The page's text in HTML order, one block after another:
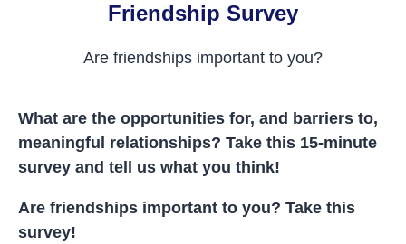
Friendship Survey
Are friendships important to you?
What are the opportunities for, and barriers to,
meaningful relationships? Take this 15-minute
survey and tell us what you think!
Are friendships important to you? Take this
survey!